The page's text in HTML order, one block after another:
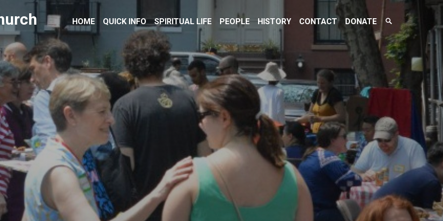
HOME QUICK INFO SPIRITUAL LIFE PEOPLE HISTORY CONTACT DONATE
Search
Toggle